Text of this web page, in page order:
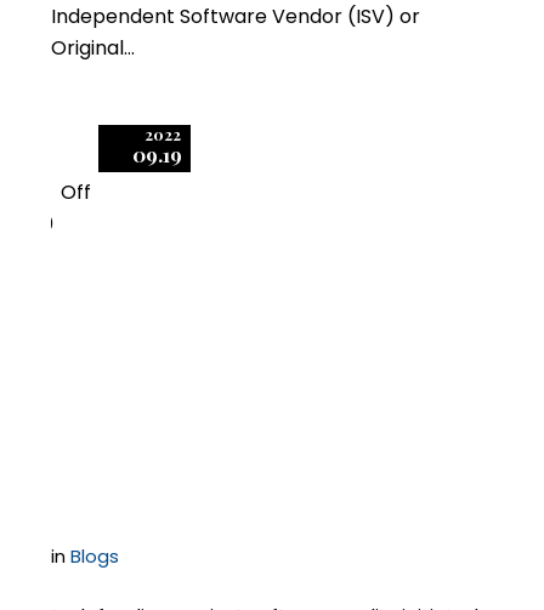
Independent Software Vendor (ISV) or
Original…
2022
09.19
Off
0
inBlogs